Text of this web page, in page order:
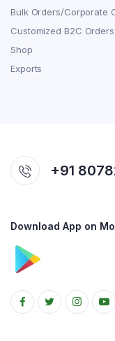
Bulk Orders/Corporate
Customized B2C Orders
Shop
Exports
+91
Download App on